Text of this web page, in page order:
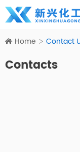
Home Contact
Contacts